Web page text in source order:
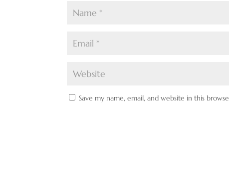
Save my name, email, and website in this